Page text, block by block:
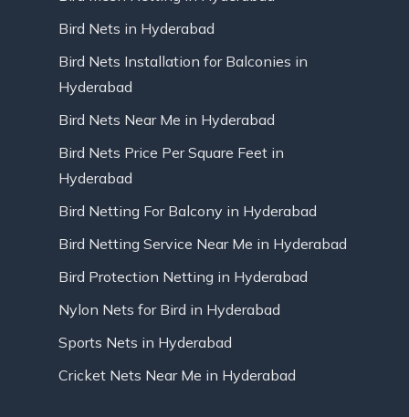
Bird Nets in Hyderabad
Bird Nets Installation for Balconies in
Hyderabad
Bird Nets Near Me in Hyderabad
Bird Nets Price Per Square Feet in
Hyderabad
Bird Netting For Balcony in Hyderabad
Bird Netting Service Near Me in Hyderabad
Bird Protection Netting in Hyderabad
Nylon Nets for Bird in Hyderabad
Sports Nets in Hyderabad
Cricket Nets Near Me in Hyderabad